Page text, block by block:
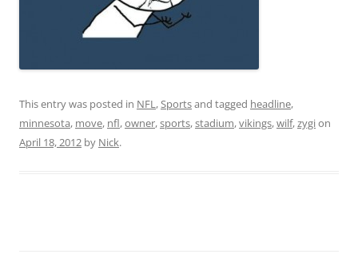
This entry was posted in NFL,Sportsand tagged headline,
minnesota, move, nfl,owner,sports,stadium,vikings,wilf,zygion
April 18, 2012 by Nick.